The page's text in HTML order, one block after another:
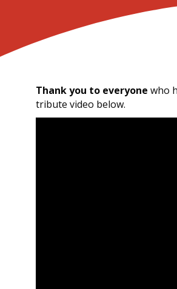
Thank you to everyone who
tribute video below.